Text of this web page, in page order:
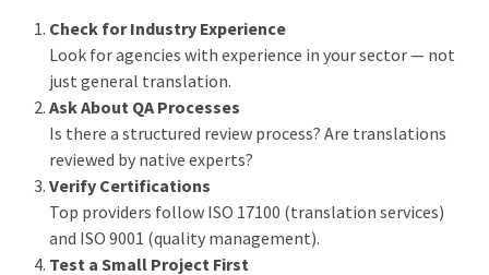
Check for Industry Experience
Look for agencies with experience in your sector — not
just general translation.
Ask About QA Processes
Is there a structured review process? Are translations
reviewed by native experts?
Verify Certifications
Top providers follow ISO 17100 (translation services)
and ISO 9001 (quality management).
Test a Small Project First